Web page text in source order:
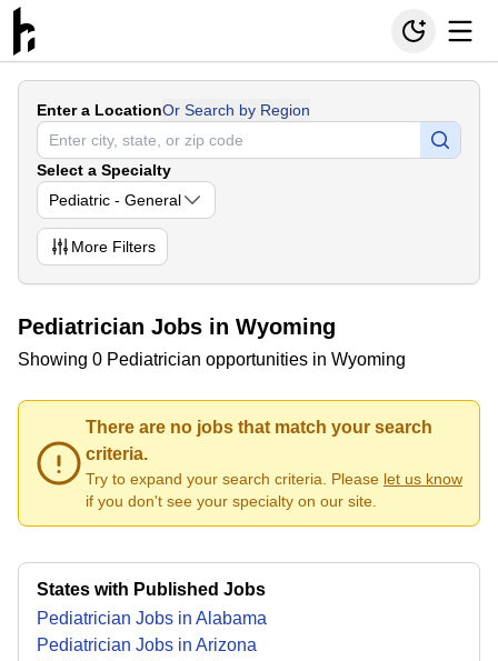
Enter a LocationOr Search by Region
Select a Specialty
Pediatric - General
More Filters
Pediatrician Jobs in Wyoming
Showing 0 Pediatrician opportunities in Wyoming
There are no jobs that match your search
criteria.
Try to expand your search criteria. Please let us know
if you don't see your specialty on our site.
States with Published Jobs
Pediatrician Jobs in Alabama
Pediatrician Jobs in Arizona